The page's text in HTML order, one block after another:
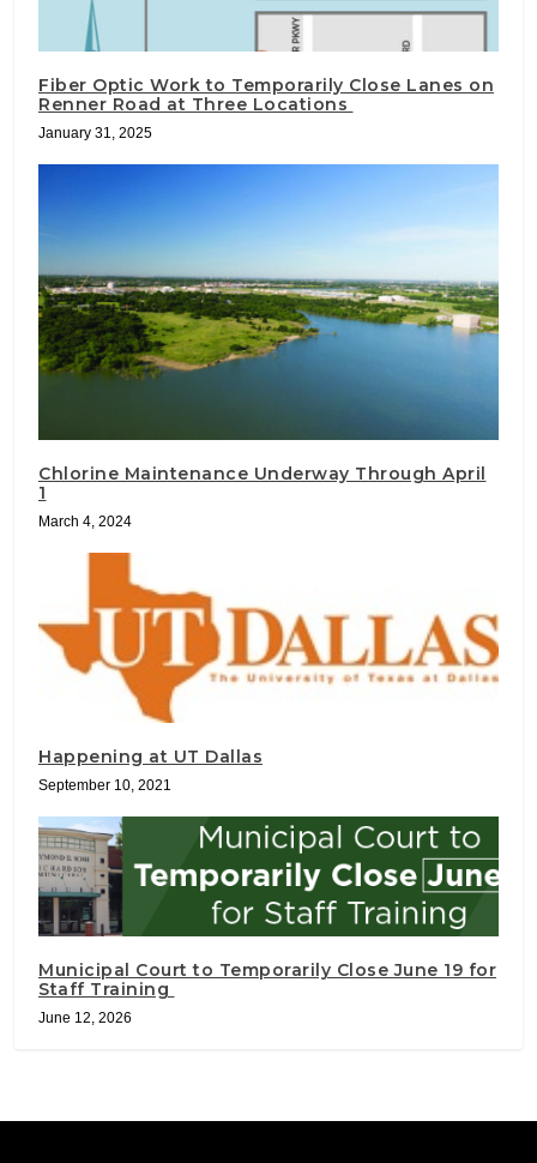
Fiber Optic Work to Temporarily Close Lanes on
Renner Road at Three Locations
January 31, 2025
Chlorine Maintenance Underway Through April
1
March 4, 2024
Happening at UT Dallas
September 10, 2021
Municipal Court to Temporarily Close June 19 for
Staff Training
June 12, 2026